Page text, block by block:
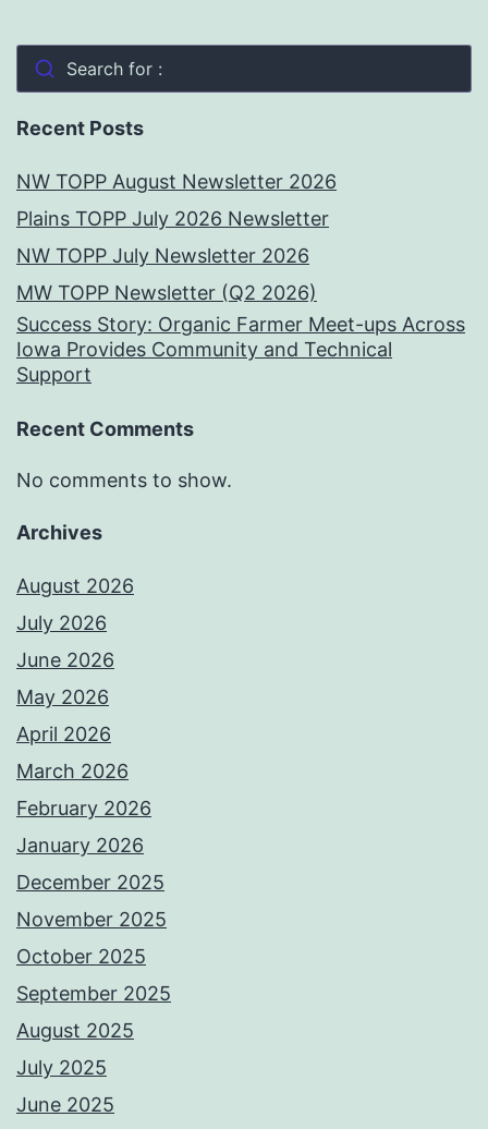
Search for :
Recent Posts
NW TOPP August Newsletter 2026
Plains TOPP July 2026 Newsletter
NW TOPP July Newsletter 2026
MW TOPP Newsletter (Q2 2026)
Success Story: Organic Farmer Meet-ups Across
Iowa Provides Community and Technical
Support
Recent Comments
No comments to show.
Archives
August 2026
July 2026
June 2026
May 2026
April 2026
March 2026
February 2026
January 2026
December 2025
November 2025
October 2025
September 2025
August 2025
July 2025
June 2025